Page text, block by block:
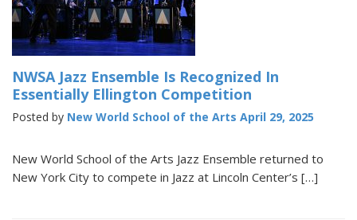
NWSA Jazz Ensemble Is Recognized In
Essentially Ellington Competition
Posted by New World School of the Arts April 29, 2025
New World School of the Arts Jazz Ensemble returned to
New York City to compete in Jazz at Lincoln Center’s […]